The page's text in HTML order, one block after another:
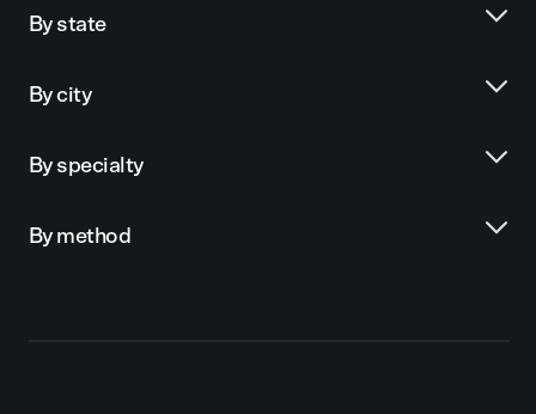
By state
By city
By specialty
By method